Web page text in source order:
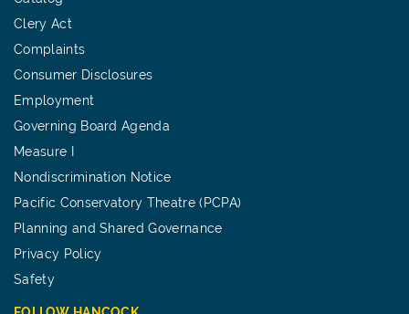
Clery Act
Complaints
Consumer Disclosures
Employment
Governing Board Agenda
Measure I
Nondiscrimination Notice
Pacific Conservatory Theatre (PCPA)
Planning and Shared Governance
Privacy Policy
Safety